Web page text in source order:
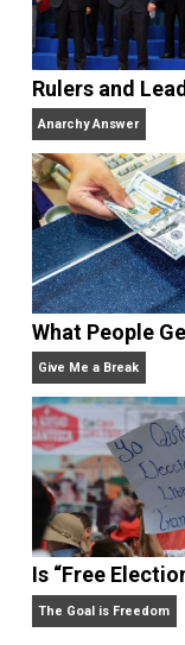
Why Am I an
Anarchy Answer
Rulers and
Anarchy Answer